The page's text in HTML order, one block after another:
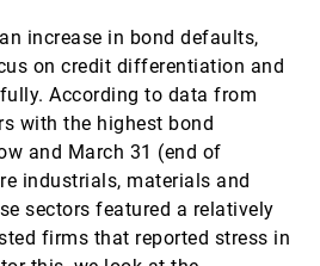
increase in bond defaults,
on credit differentiation and
According to data from
with the highest bond
and March 31 (end of
industrials, materials and
sectors featured a relatively
firms that reported stress in